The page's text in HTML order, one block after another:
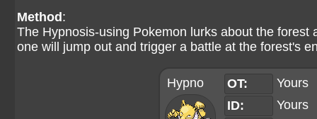
Method :
The Hypnosis-using Pokemon lurks about the
one will jump out and trigger a battle at the forest's
Hypno OT:
Yours
ID:
Yours